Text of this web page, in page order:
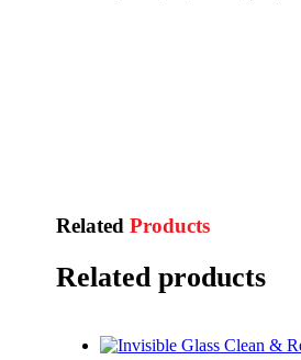
RelatedProducts
Related products